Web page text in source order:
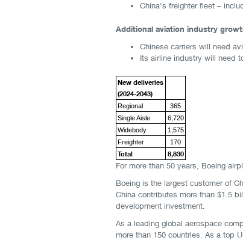
China's freighter fleet –
Additional aviation industry
Chinese carriers will need
Its airline industry will need
New deliveries
(2024-2043)
Regional
365
Single Aisle
6,720
Widebody
1,575
Freighter
170
Total 8,830
For more than 50 years, Boeing
Boeing is the largest customer of
China contributes more than $1.5
development investment.
As a leading global aerospace
more than 150 countries. As a top